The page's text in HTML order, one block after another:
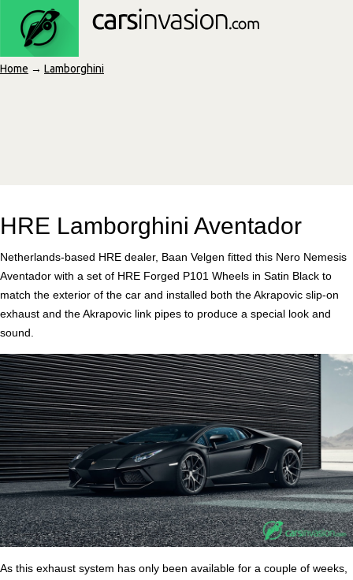
Home → Lamborghini
HRE Lamborghini Aventador
Netherlands-based HRE dealer, Baan Velgen fitted this Nero Nemesis
Aventador with a set of HRE Forged P101 Wheels in Satin Black to
match the exterior of the car and installed both the Akrapovic slip-on
exhaust and the Akrapovic link pipes to produce a special look and
sound.
As this exhaust system has only been available for a couple of weeks,